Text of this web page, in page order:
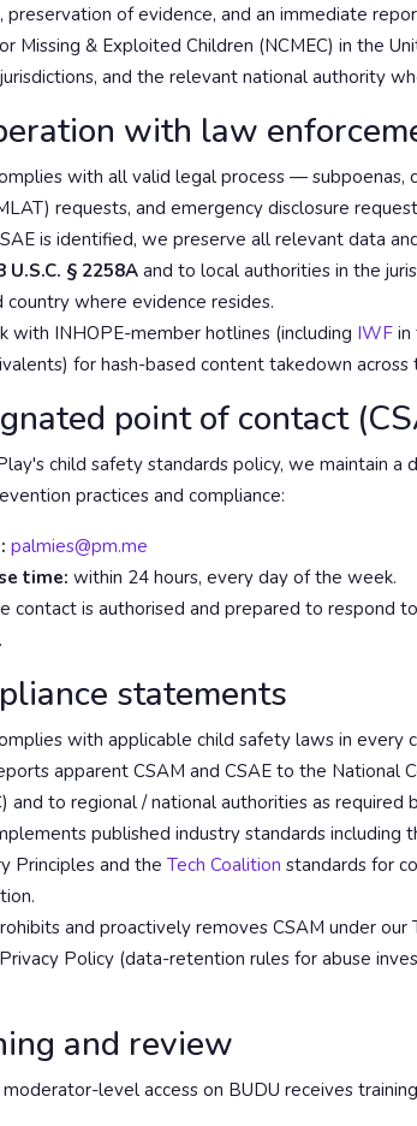
preservation of evidence, and an immediate
Missing & Exploited Children (NCMEC) in the
and the relevant national authority
with law
with all valid legal process — subpoenas,
requests, and emergency disclosure
is identified, we preserve all relevant data
U.S.C. § 2258Aand to local authorities in the
country where evidence resides.
with INHOPE-member hotlines (including IWFin
for hash-based content takedown
point of contact
child safety standards policy, we maintain a
practices and compliance:
palmies@pm.me
time: within 24 hours, every day of the week.
contact is authorised and prepared to respond
statements
with applicable child safety laws in every
apparent CSAM and CSAE to the National
and to regional / national authorities as required
published industry standards including
Principles and the Tech Coalition standards for
and proactively removes CSAM under
Policy (data-retention rules for abuse
and review
level access on BUDU receives